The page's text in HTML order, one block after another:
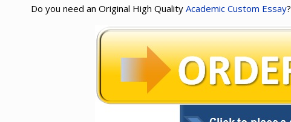
Do you need an Original High Quality Academic Custom Essay?